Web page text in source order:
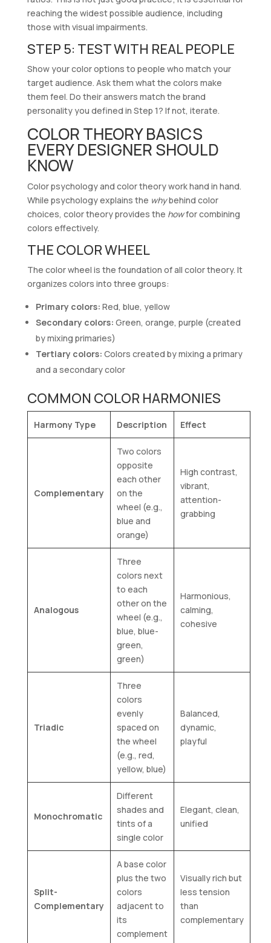
reaching the widest possible audience, including
those with visual impairments.
STEP 5: TEST WITH REAL PEOPLE
Show your color options to people who match your
target audience. Ask them what the colors make
them feel. Do their answers match the brand
personality you defined in Step 1? If not, iterate.
COLOR THEORY BASICS
EVERY DESIGNER SHOULD
KNOW
Color psychology and color theory work hand in hand.
While psychology explains the whybehind color
choices, color theory provides the howfor combining
colors effectively.
THE COLOR WHEEL
The color wheel is the foundation of all color theory. It
organizes colors into three groups:
Primary colors: Red, blue, yellow
Secondary colors: Green, orange, purple (created
by mixing primaries)
Tertiary colors: Colors created by mixing a primary
and a secondary color
COMMON COLOR HARMONIES
Harmony Type Description Effect
Complementary
Two colors
opposite
each other
on the
wheel (e.g.,
blue and
orange)
High contrast,
vibrant,
attention-
grabbing
Analogous
Three
colors next
to each
other on the
wheel (e.g.,
blue, blue-
green,
green)
Harmonious,
calming,
cohesive
Triadic
Three
colors
evenly
spaced on
the wheel
(e.g., red,
yellow, blue)
Balanced,
dynamic,
playful
Monochromatic
Different
shades and
tints of a
single color
Elegant, clean,
unified
Split-
Complementary
A base color
plus the two
colors
adjacent to
its
complement
Visually rich but
less tension
than
complementary